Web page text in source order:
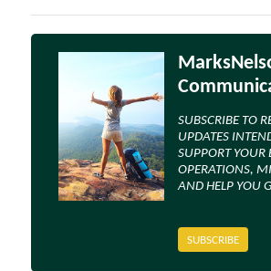
SUBSCRIBE TO
UPDATES
SUPPORT YOUR
OPERATIONS,
AND HELP YOU
SUBSCRIBE